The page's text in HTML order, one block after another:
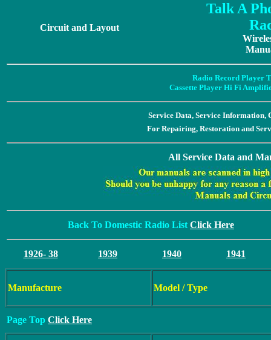
Circuit and Layout
Talk A
Radio Record Player
Cassette Player Hi Fi
Service Data, Service Information,
For Repairing, Restoration and
All Service Data and
Back To Domestic Radio List Click Here
1926- 38 1939 1940 1941
Manufacture Model / Type
Page Top Click Here